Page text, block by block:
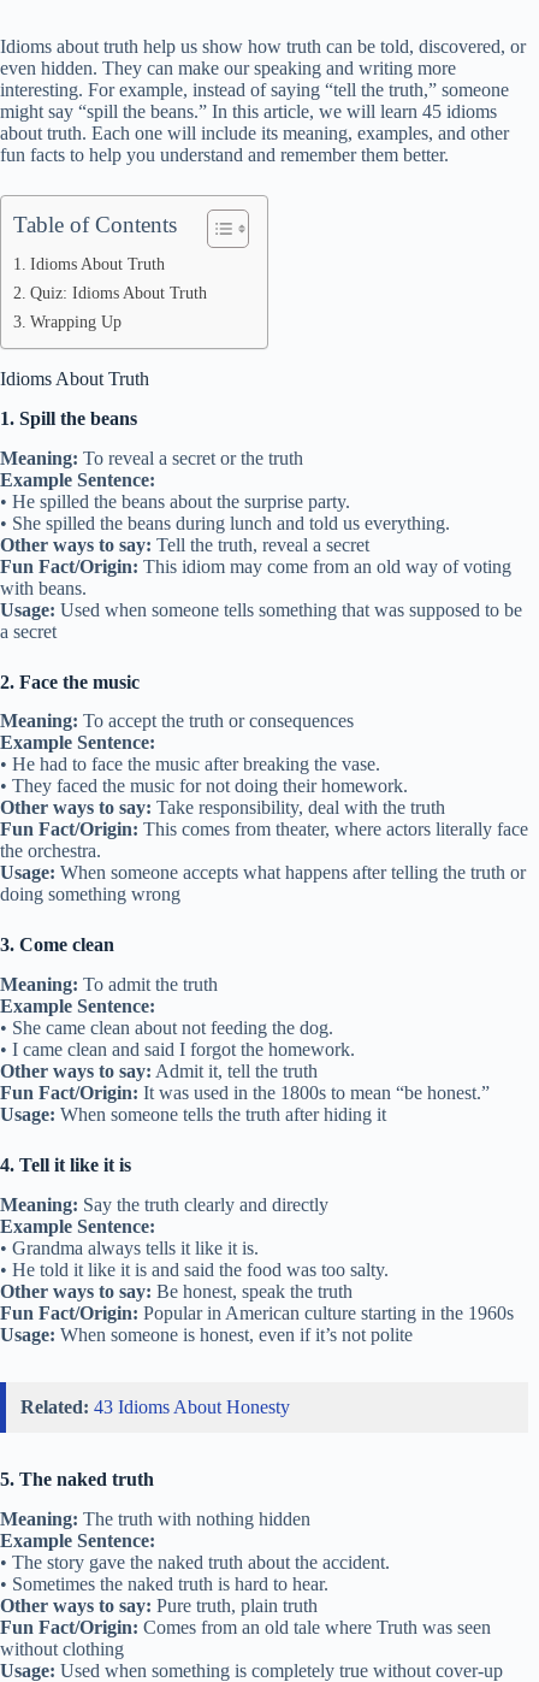
Idioms about truth help us show how truth can be told, discovered, or
even hidden. They can make our speaking and writing more
interesting. For example, instead of saying “tell the truth,” someone
might say “spill the beans.” In this article, we will learn 45 idioms
about truth. Each one will include its meaning, examples, and other
fun facts to help you understand and remember them better.
Table of Contents
Idioms About Truth
Quiz: Idioms About Truth
Wrapping Up
Idioms About Truth
1. Spill the beans
Meaning: To reveal a secret or the truth
Example Sentence:
• He spilled the beans about the surprise party.
• She spilled the beans during lunch and told us everything.
Other ways to say: Tell the truth, reveal a secret
Fun Fact/Origin: This idiom may come from an old way of voting
with beans.
Usage: Used when someone tells something that was supposed to be
a secret
2. Face the music
Meaning: To accept the truth or consequences
Example Sentence:
• He had to face the music after breaking the vase.
• They faced the music for not doing their homework.
Other ways to say: Take responsibility, deal with the truth
Fun Fact/Origin: This comes from theater, where actors literally face
the orchestra.
Usage: When someone accepts what happens after telling the truth or
doing something wrong
3. Come clean
Meaning: To admit the truth
Example Sentence:
• She came clean about not feeding the dog.
• I came clean and said I forgot the homework.
Other ways to say: Admit it, tell the truth
Fun Fact/Origin: It was used in the 1800s to mean “be honest.”
Usage: When someone tells the truth after hiding it
4. Tell it like it is
Meaning: Say the truth clearly and directly
Example Sentence:
• Grandma always tells it like it is.
• He told it like it is and said the food was too salty.
Other ways to say: Be honest, speak the truth
Fun Fact/Origin: Popular in American culture starting in the 1960s
Usage: When someone is honest, even if it’s not polite
Related: 43 Idioms About Honesty
5. The naked truth
Meaning: The truth with nothing hidden
Example Sentence:
• The story gave the naked truth about the accident.
• Sometimes the naked truth is hard to hear.
Other ways to say: Pure truth, plain truth
Fun Fact/Origin: Comes from an old tale where Truth was seen
without clothing
Usage: Used when something is completely true without cover-up